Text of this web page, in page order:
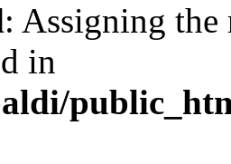
: Assigning the
in